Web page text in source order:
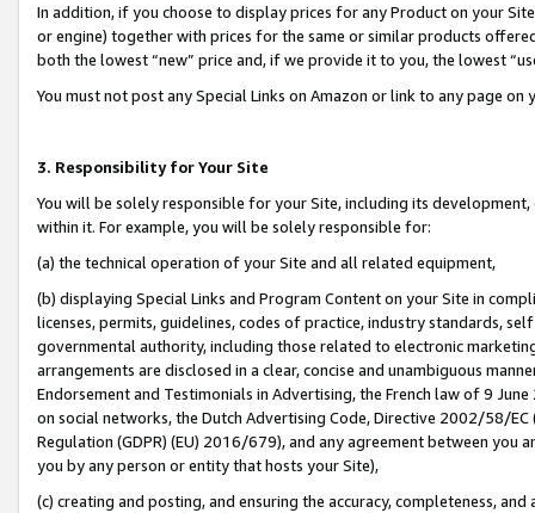
In addition, if you choose to display prices for any Product on your
or engine) together with prices for the same or similar products
both the lowest “new” price and, if we provide it to you, the lowest
You must not post any Special Links on Amazon or link to any page
3. Responsibility for Your Site
You will be solely responsible for your Site, including its
within it. For example, you will be solely responsible for:
(a) the technical operation of your Site and all related equipment,
(b) displaying Special Links and Program Content on your Site in
licenses, permits, guidelines, codes of practice, industry standards,
governmental authority, including those related to electronic
arrangements are disclosed in a clear, concise and unambiguous
Endorsement and Testimonials in Advertising, the French law of 9
on social networks, the Dutch Advertising Code, Directive 2002/58/
Regulation (GDPR) (EU) 2016/679), and any agreement between
you by any person or entity that hosts your Site),
(c) creating and posting, and ensuring the accuracy, completeness,